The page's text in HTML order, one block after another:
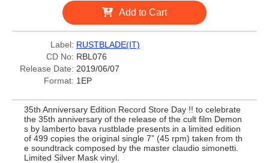
Add to Cart
Label: RUSTBLADE(IT)
CD No: RBL076
Release Date: 2019/06/07
Format: 1EP
35th Anniversary Edition Record Store Day !! to celebrate
the 35th anniversary of the release of the cult film Demon
s by lamberto bava rustblade presents in a limited edition
of 499 copies the original single 7” (45 rpm) taken from th
e soundtrack composed by the master claudio simonetti.
Limited Silver Mask vinyl.